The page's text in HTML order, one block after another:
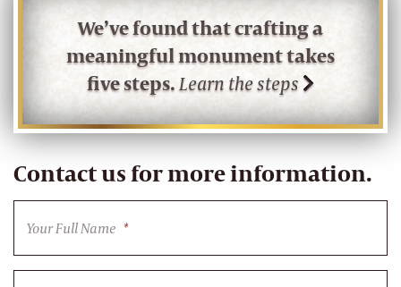
We’ve found that crafting a
meaningful monument takes
five steps.Learn the steps
Contact us for more information.
Your Full Name *